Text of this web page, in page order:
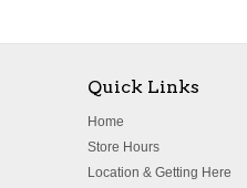
Quick Links
Home
Store Hours
Location & Getting Here